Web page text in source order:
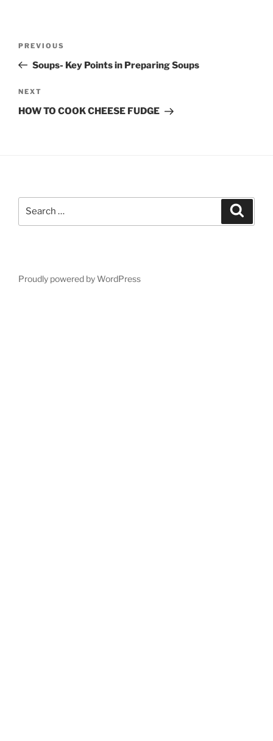
Previous
Post
PREVIOUS
Soups- Key Points in Preparing Soups
Next
Post
NEXT
HOW TO COOK CHEESE FUDGE
Proudly powered by WordPress